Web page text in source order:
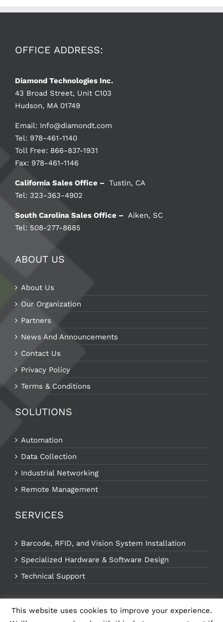
OFFICE ADDRESS:
Diamond Technologies Inc.
43 Broad Street, Unit C103
Hudson, MA 01749
Email: Info@diamondt.com
Tel: 978-461-1140
Toll Free: 866-837-1931
Fax: 978-461-1146
California Sales Office – Tustin, CA
Tel: 323-363-4902
South Carolina Sales Office – Aiken, SC
Tel: 508-277-8685
ABOUT US
About Us
Our Organization
Partners
News And Announcements
Contact Us
Privacy Policy
Terms & Conditions
SOLUTIONS
Automation
Data Collection
Industrial Networking
Remote Management
SERVICES
Barcode, RFID, and Vision System Installation
Specialized Hardware & Software Design
Technical Support
This website uses cookies to improve your experience.